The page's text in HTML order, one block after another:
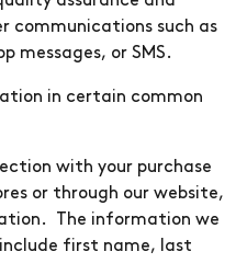
communications such as
messages, or SMS.
in certain common
with your purchase
or through our website,
The information we
first name, last